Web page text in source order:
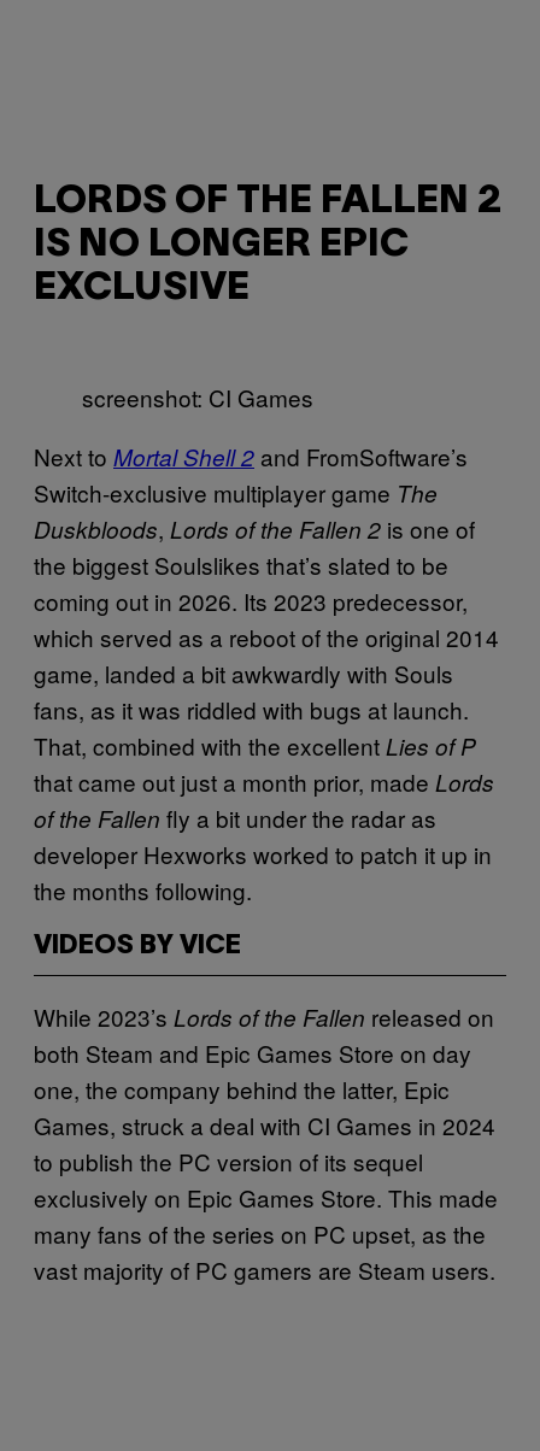
LORDS OF THE FALLEN 2
IS NO LONGER EPIC
EXCLUSIVE
screenshot: CI Games
Next to Mortal Shell 2 and FromSoftware’s
Switch-exclusive multiplayer game The
Duskbloods, Lords of the Fallen 2 is one of
the biggest Soulslikes that’s slated to be
coming out in 2026. Its 2023 predecessor,
which served as a reboot of the original 2014
game, landed a bit awkwardly with Souls
fans, as it was riddled with bugs at launch.
That, combined with the excellent Lies of P
that came out just a month prior, made Lords
of the Fallen fly a bit under the radar as
developer Hexworks worked to patch it up in
the months following.
VIDEOS BY VICE
While 2023’s Lords of the Fallen released on
both Steam and Epic Games Store on day
one, the company behind the latter, Epic
Games, struck a deal with CI Games in 2024
to publish the PC version of its sequel
exclusively on Epic Games Store. This made
many fans of the series on PC upset, as the
vast majority of PC gamers are Steam users.